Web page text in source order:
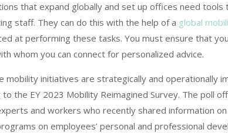
that expand globally and set up offices need
staff. They can do this with the help of a global
at performing these tasks. You must ensure that
whom you can connect for personalized advice.
mobility initiatives are strategically and operationally
to the EY 2023 Mobility Reimagined Survey. The poll
and workers who recently shared information
on employees’ personal and professional